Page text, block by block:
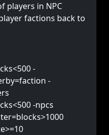
players in NPC
factions back to
-
-
-npcs